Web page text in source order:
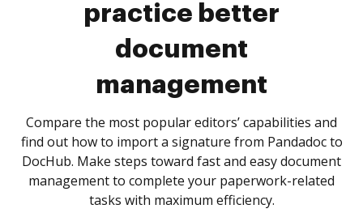
practice better
document
management
Compare the most popular editors’ capabilities and
find out how to import a signature from Pandadoc to
DocHub. Make steps toward fast and easy document
management to complete your paperwork-related
tasks with maximum efficiency.